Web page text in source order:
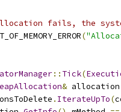
fails, the
(
:: Tick(
&
. IterateUpTo(